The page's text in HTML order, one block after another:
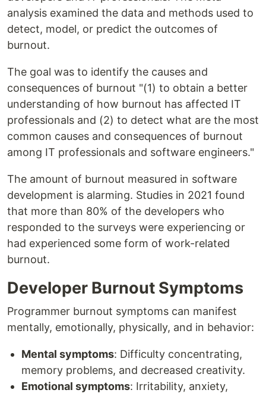
analysis examined the data and methods used to
detect, model, or predict the outcomes of
burnout.
The goal was to identify the causes and
consequences of burnout "(1) to obtain a better
understanding of how burnout has affected IT
professionals and (2) to detect what are the most
common causes and consequences of burnout
among IT professionals and software engineers."
The amount of burnout measured in software
development is alarming. Studies in 2021 found
that more than 80% of the developers who
responded to the surveys were experiencing or
had experienced some form of work-related
burnout.
Developer Burnout Symptoms
Programmer burnout symptoms can manifest
mentally, emotionally, physically, and in behavior:
Mental symptoms: Difficulty concentrating,
memory problems, and decreased creativity.
Emotional symptoms: Irritability, anxiety,